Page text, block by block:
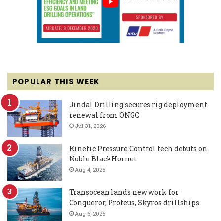
POPULAR THIS WEEK
Jindal Drilling secures rig deployment
renewal from ONGC
Jul 31, 2026
Kinetic Pressure Control tech debuts on
Noble BlackHornet
Aug 4, 2026
Transocean lands new work for
Conqueror, Proteus, Skyros drillships
Aug 6, 2026